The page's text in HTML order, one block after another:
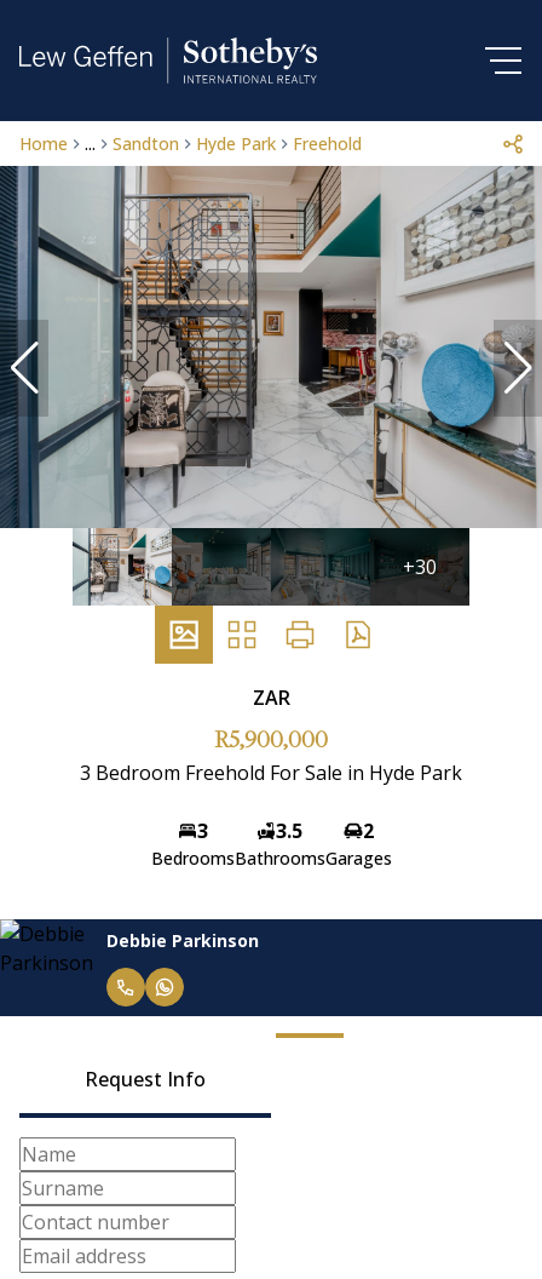
Home ... Sandton Hyde Park Freehold
+30
ZAR
R5,900,000
3 Bedroom Freehold For Sale in Hyde Park
3
Bedrooms
3.5
Bathrooms
2
Garages
Debbie Parkinson
Request Info